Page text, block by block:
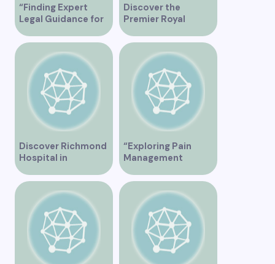
“Finding Expert
Legal Guidance for
Musicians in
Vancouver”
Discover the
Premier Royal
Medical Clinic in
Vancouver for
Exceptional
Healthcare Services
Discover Richmond
Hospital in
Vancouver – A
Comprehensive
“Exploring Pain
Management
Solutions at St.
Paul’s Clinic
Vancouver”